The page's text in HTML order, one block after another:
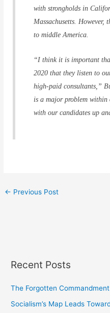
with strongholds in
Massachusetts. However,
to middle America.
“I think it is important
2020 that they listen to
high-paid consultants,”
is a major problem
with our candidates up
← Previous Post
Recent Posts
The Forgotten
Socialism’s Map Leads